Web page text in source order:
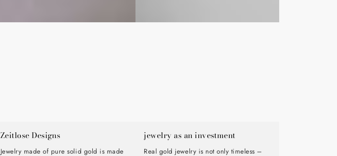
Zeitlose Designs
Jewelry made of pure solid gold is made
jewelry as an investment
Real gold jewelry is not only timeless –